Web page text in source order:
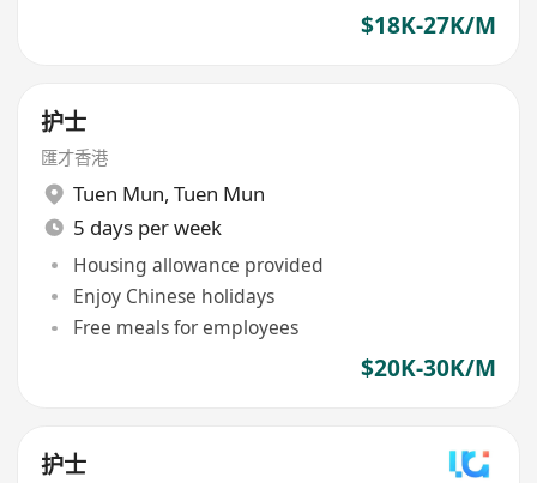
$18K-27K/M
护士
匯才香港
Tuen Mun, Tuen Mun
5 days per week
Housing allowance provided
Enjoy Chinese holidays
Free meals for employees
$20K-30K/M
护士